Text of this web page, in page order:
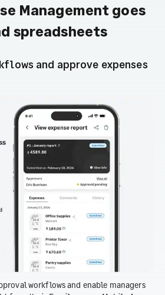
Management goes
spreadsheets
and approve expenses
workflows and enable managers